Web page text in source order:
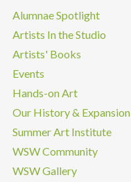
Alumnae Spotlight
Artists In the Studio
Artists' Books
Events
Hands-on Art
Our History & Expansion
Summer Art Institute
WSW Community
WSW Gallery